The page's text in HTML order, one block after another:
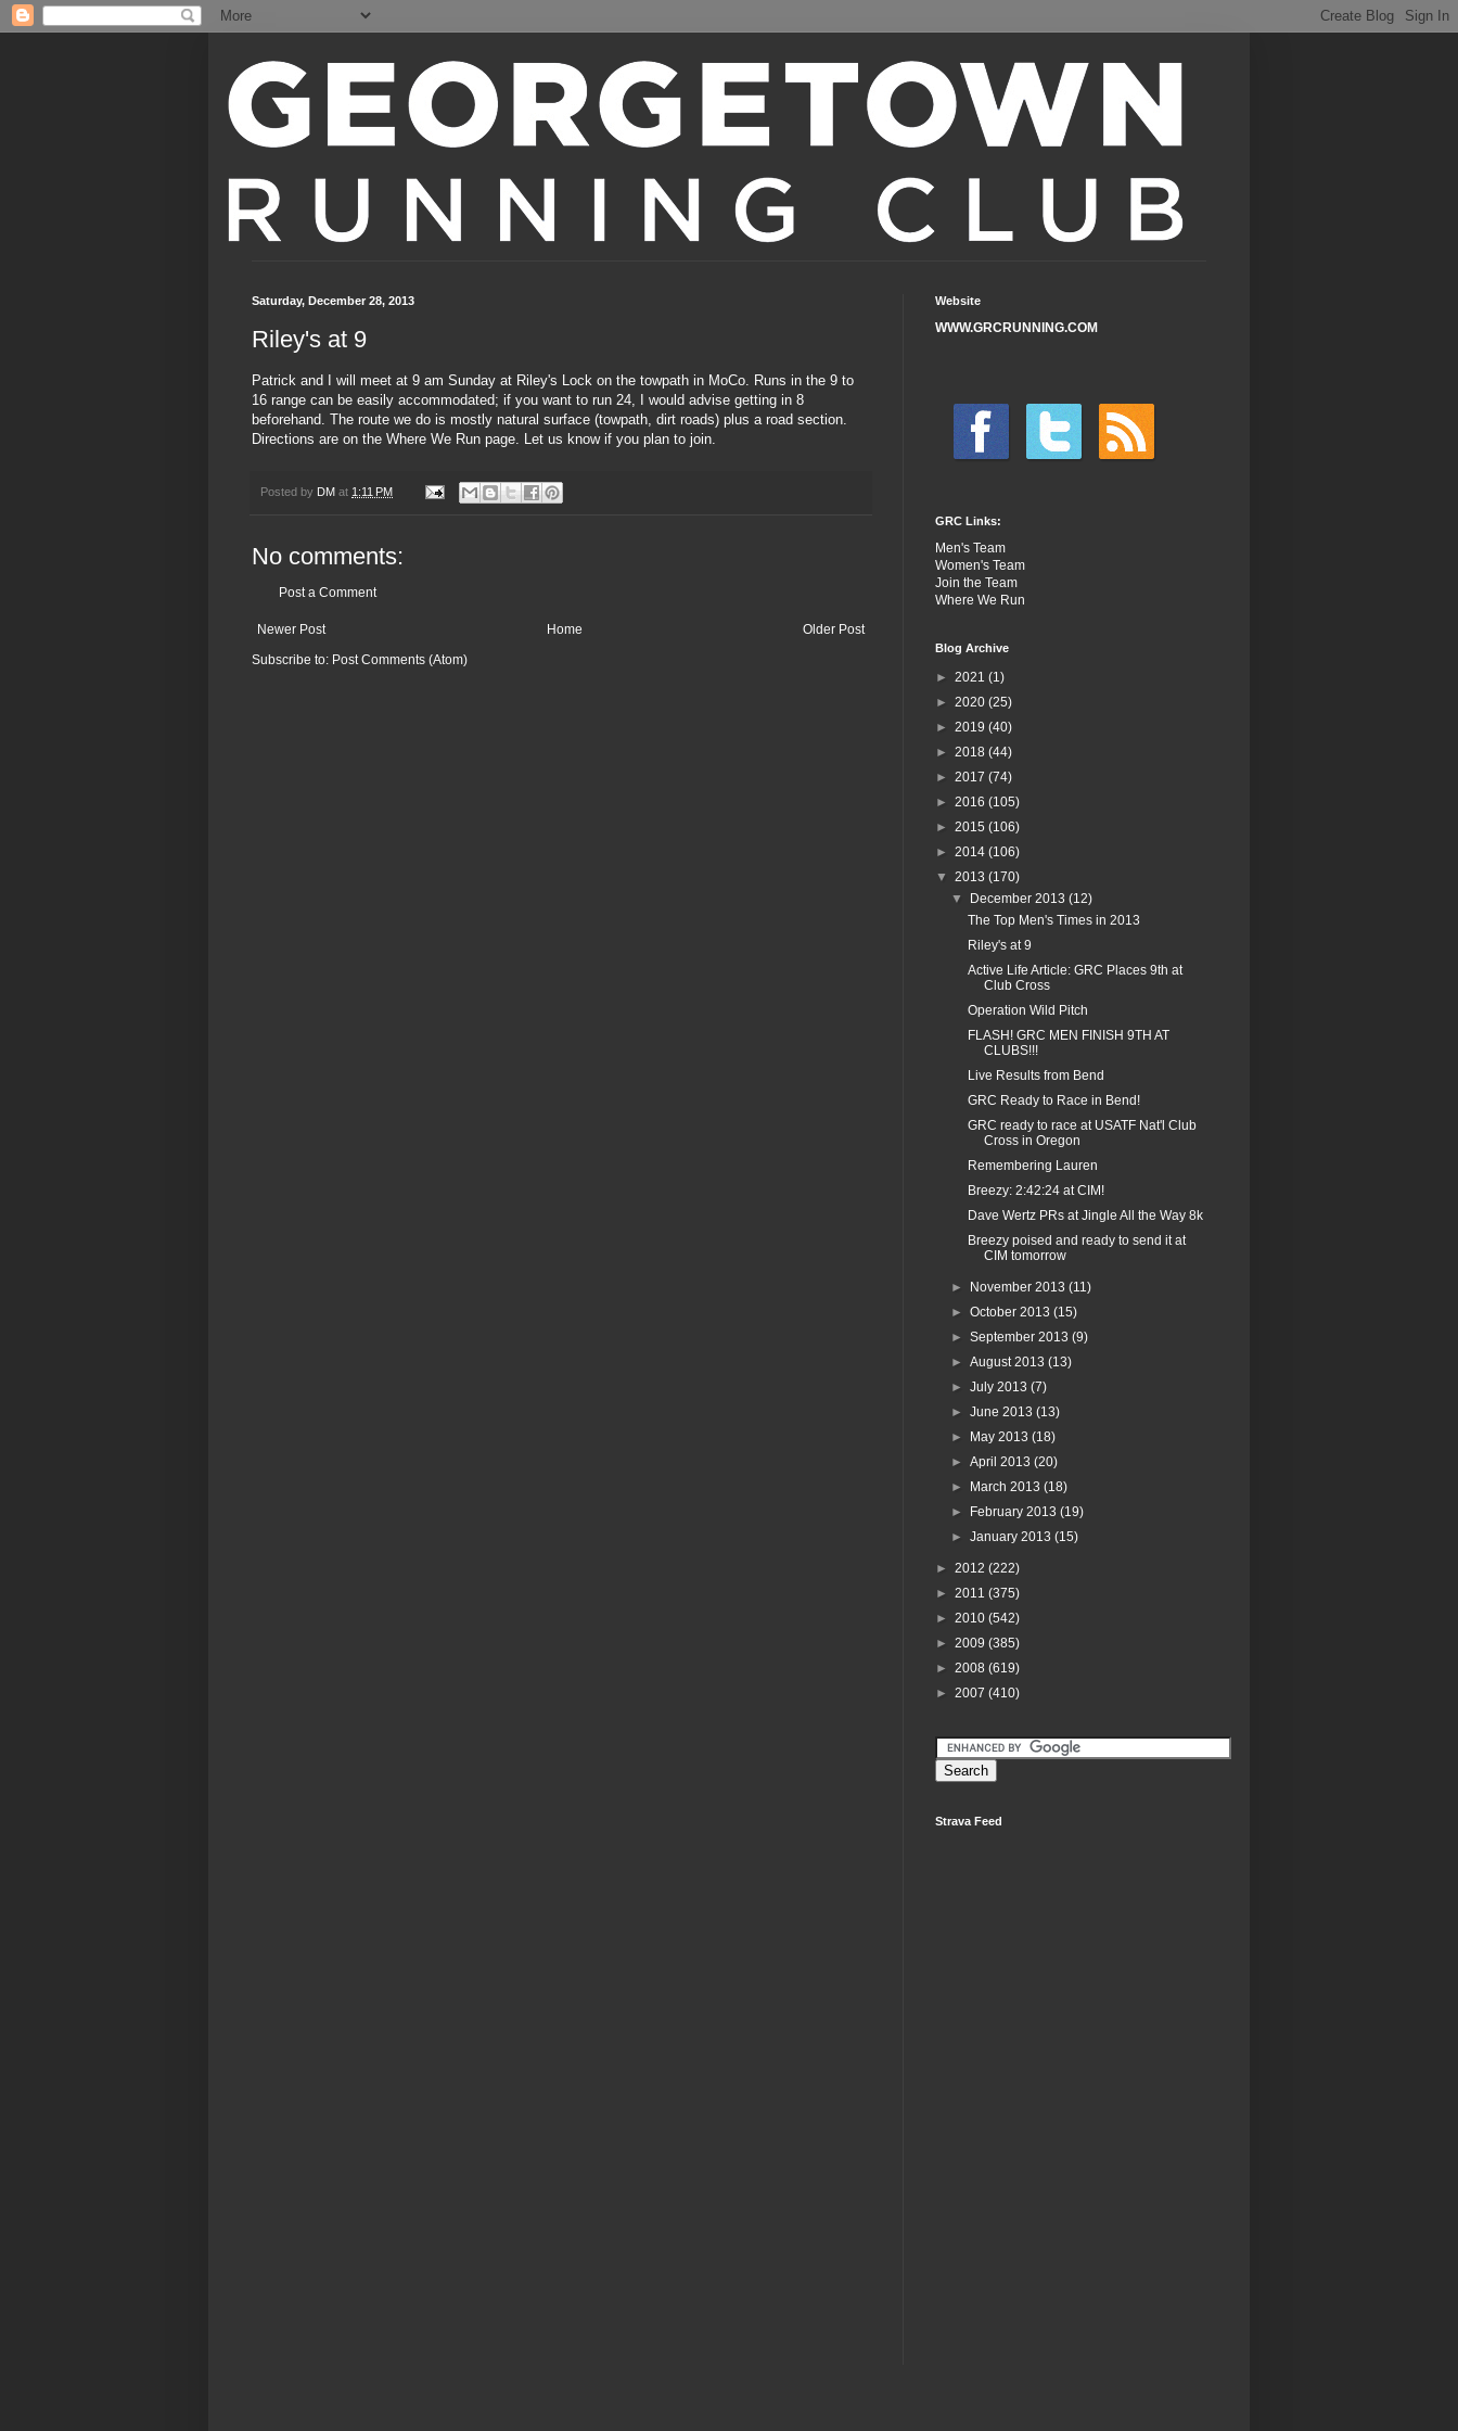
Saturday, December 28, 2013
Riley's at 9
Patrick and I will meet at 9 am Sunday at Riley's Lock on the towpath in MoCo. Runs in the 9 to
16 range can be easily accommodated; if you want to run 24, I would advise getting in 8
beforehand. The route we do is mostly natural surface (towpath, dirt roads) plus a road section.
Directions are on the Where We Run page. Let us know if you plan to join.
Posted by DM at 1:11 PM
No comments:
Post a Comment
Newer Post Older Post
Home
Subscribe to: Post Comments (Atom)
Website
WWW.GRCRUNNING.COM
GRC Links:
Men's Team
Women's Team
Join the Team
Where We Run
Blog Archive
► 2021 (1)
► 2020 (25)
► 2019 (40)
► 2018 (44)
► 2017 (74)
► 2016 (105)
► 2015 (106)
► 2014 (106)
▼ 2013 (170)
▼
December 2013(12)
The Top Men's Times in 2013
Riley's at 9
Active Life Article: GRC Places 9th at
Club Cross
Operation Wild Pitch
FLASH! GRC MEN FINISH 9TH AT
CLUBS!!!
Live Results from Bend
GRC Ready to Race in Bend!
GRC ready to race at USATF Nat'l Club
Cross in Oregon
Remembering Lauren
Breezy: 2:42:24 at CIM!
Dave Wertz PRs at Jingle All the Way 8k
Breezy poised and ready to send it at
CIM tomorrow
► November 2013(11)
►October 2013(15)
►September 2013(9)
►August 2013(13)
►July 2013(7)
►June 2013(13)
►
May 2013(18)
►April 2013(20)
►
March 2013(18)
►
February 2013(19)
►January 2013(15)
► 2012 (222)
► 2011 (375)
► 2010 (542)
► 2009 (385)
► 2008 (619)
► 2007 (410)
Strava Feed